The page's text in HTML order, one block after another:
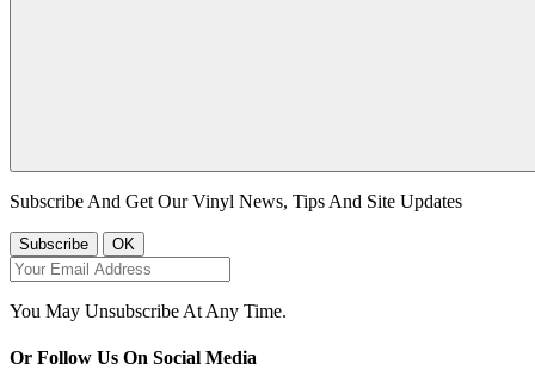
Subscribe And Get Our Vinyl News, Tips And Site Updates
You May Unsubscribe At Any Time.
Or Follow Us On Social Media